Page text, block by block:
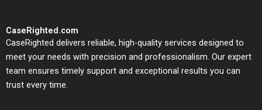
CaseRighted.com
CaseRighted delivers reliable, high-quality services designed to
meet your needs with precision and professionalism. Our expert
team ensures timely support and exceptional results you can
trust every time.